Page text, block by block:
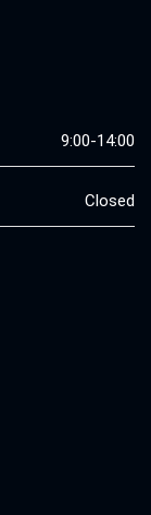
9:00-14:00
Closed